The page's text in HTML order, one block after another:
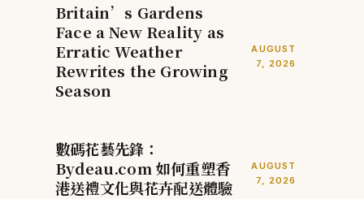
Britain’s Gardens
Face a New Reality as
Erratic Weather
Rewrites the Growing
Season
AUGUST
7, 2026
數碼花藝先鋒：
Bydeau.com 如何重塑香
港送禮文化與花卉配送體驗
AUGUST
7, 2026